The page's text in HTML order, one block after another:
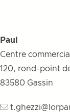
Paul
Centre
120, rond-point
83580 Gassin